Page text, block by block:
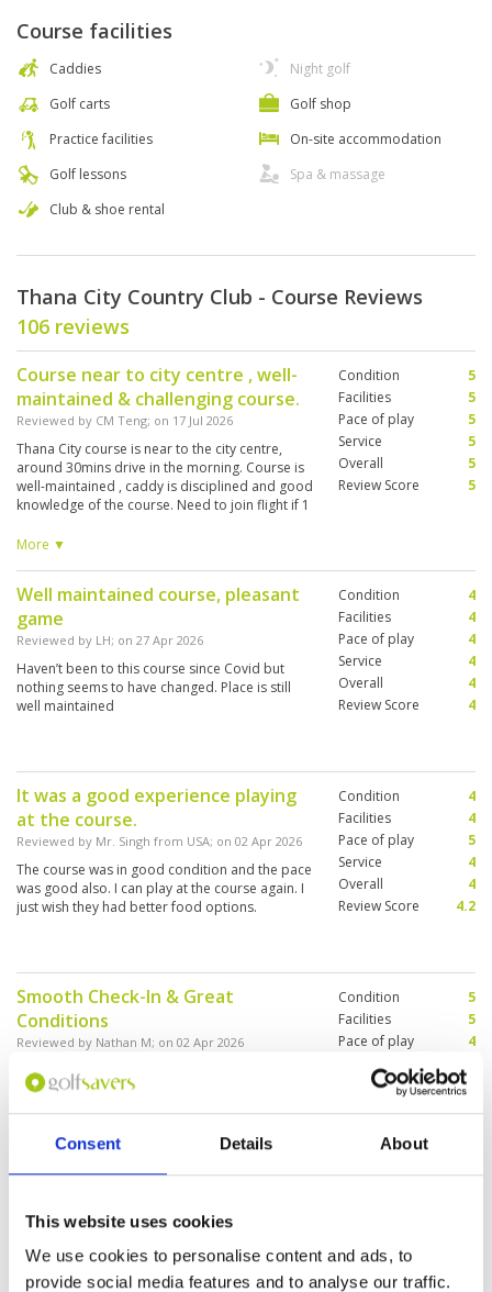
Consent Details About
This website uses cookies
We use cookies to personalise content and ads, to
provide social media features and to analyse our traffic.
Course facilities
Caddies
Golf carts
Practice facilities
Golf lessons
Club & shoe rental
Night golf
Golf shop
On-site accommodation
Spa & massage
Thana City Country Club - Course Reviews
106 reviews
Course near to city centre , well-
maintained & challenging course.
Reviewed by CM Teng; on 17 Jul 2026
Thana City course is near to the city centre,
around 30mins drive in the morning. Course is
well-maintained , caddy is disciplined and good
knowledge of the course. Need to join flight if 1
was good in the first 9-holes. Slightly slower in
More ▼
Condition
5
Facilities
5
Pace of play
5
Service
5
Overall
5
Review Score
5
Well maintained course, pleasant
game
Reviewed by LH; on 27 Apr 2026
Haven’t been to this course since Covid but
nothing seems to have changed. Place is still
well maintained
Condition
4
Facilities
4
Pace of play
4
Service
4
Overall
4
Review Score
4
It was a good experience playing
at the course.
Reviewed by Mr. Singh from USA; on 02 Apr 2026
The course was in good condition and the pace
was good also. I can play at the course again. I
just wish they had better food options.
Condition
4
Facilities
4
Pace of play
5
Service
4
Overall
4
Review Score
4.2
Smooth Check-In & Great
Conditions
Reviewed by Nathan M; on 02 Apr 2026
Course was in great condition and pace of play
almost too quick in a group of 2 as we were
raced by the caddies through the back 9 to get
of water and deep bunkers. Voucher and check-
Condition
5
Facilities
5
Pace of play
4
Service
Overall
A great course, good challenge off
well manicured.
Reviewed byGraham Dorward; on14 Feb 2026
Pace of play
Service